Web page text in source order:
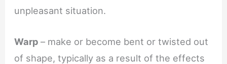
unpleasant situation.
Warp– make or become bent or twisted out
of shape, typically as a result of the effects